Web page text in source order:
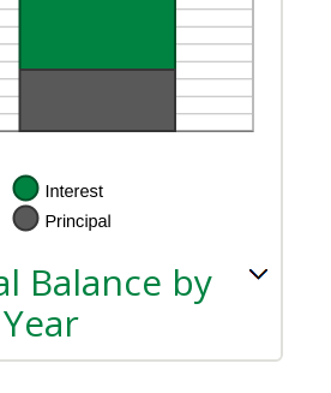
Balance by
Year